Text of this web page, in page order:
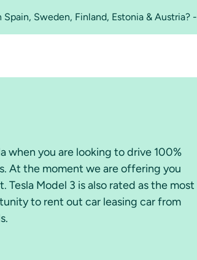
Sweden, Finland, Estonia & Austria? -
when you are looking to drive 100%
At the moment we are offering you
Model 3 is also rated as the most
to rent out car leasing car from